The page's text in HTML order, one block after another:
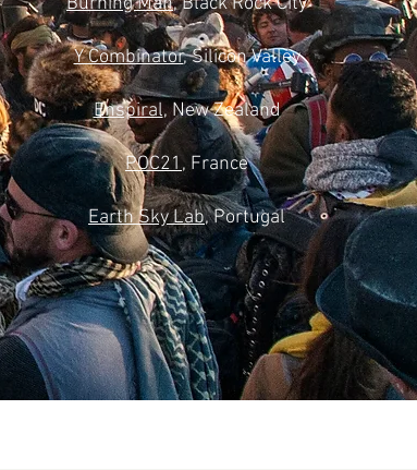
Y Combinator, Silicon Valley
Enspiral, New Zealand
POC21 , France
Earth Sky Lab, Portugal